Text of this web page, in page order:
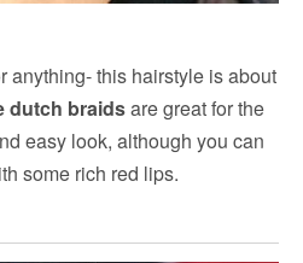
anything- this hairstyle is about
dutch braidsare great for the
easy look, although you can
some rich red lips.